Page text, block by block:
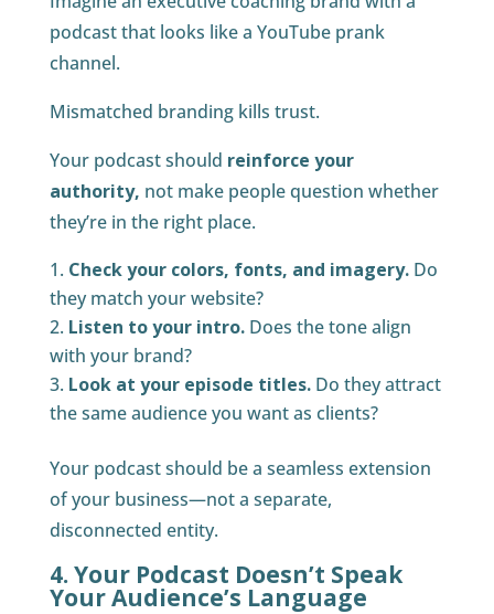
podcast that looks like a YouTube prank
channel.
Mismatched branding kills trust.
Your podcast should reinforce your
authority, not make people question whether
they’re in the right place.
Check your colors, fonts, and imagery.Do
they match your website?
Listen to your intro.Does the tone align
with your brand?
Look at your episode titles.Do they attract
the same audience you want as clients?
Your podcast should be a seamless extension
of your business—not a separate,
disconnected entity.
4. Your Podcast Doesn’t Speak
Your Audience’s Language